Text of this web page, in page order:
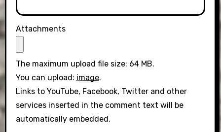
Attachments
The maximum upload file size: 64 MB.
You can upload: image.
Links to YouTube, Facebook, Twitter and other
services inserted in the comment text will be
automatically embedded.